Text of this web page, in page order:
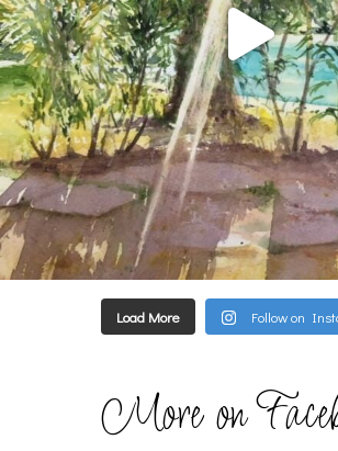
Load More Follow on
More on